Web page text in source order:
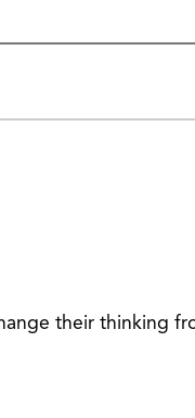
their thinking